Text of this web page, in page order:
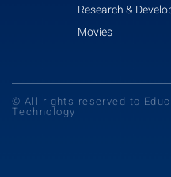
Research &
Movies
© All rights reserved to
Technology